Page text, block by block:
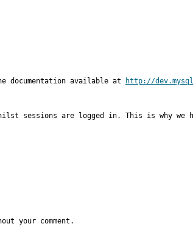
documentation available at http://
are logged in. This is why we
your comment.